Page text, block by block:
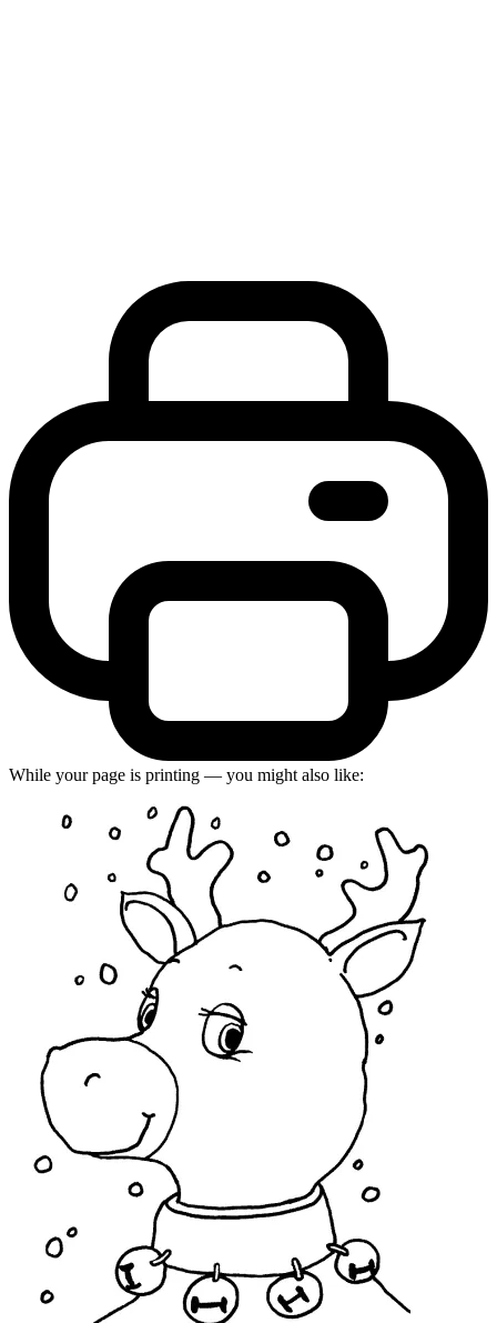
While your page is printing — you might also like: